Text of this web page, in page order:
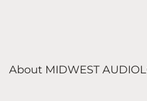
About MIDWEST